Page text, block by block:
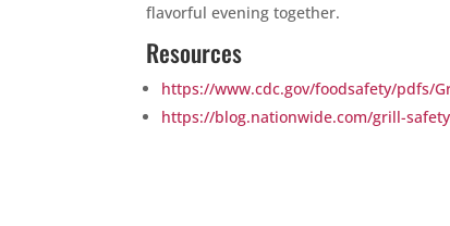
flavorful evening together.
Resources
https://www.cdc.gov/foodsafety/pdfs/
https://blog.nationwide.com/grill-